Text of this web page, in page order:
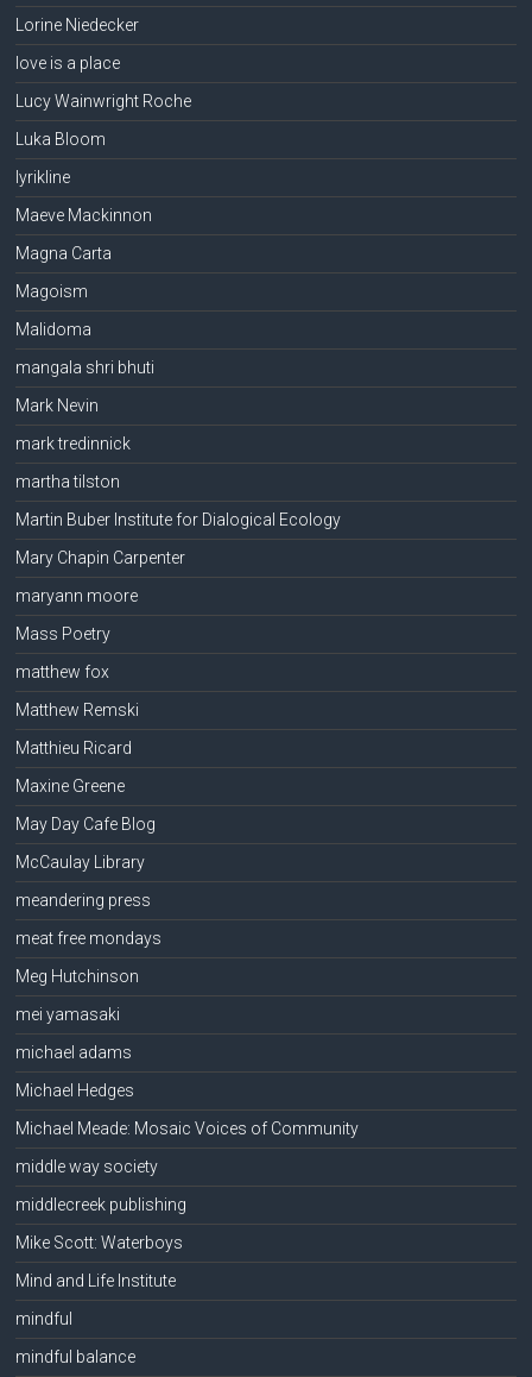
Lorine Niedecker
love is a place
Lucy Wainwright Roche
Luka Bloom
lyrikline
Maeve Mackinnon
Magna Carta
Magoism
Malidoma
mangala shri bhuti
Mark Nevin
mark tredinnick
martha tilston
Martin Buber Institute for Dialogical Ecology
Mary Chapin Carpenter
maryann moore
Mass Poetry
matthew fox
Matthew Remski
Matthieu Ricard
Maxine Greene
May Day Cafe Blog
McCaulay Library
meandering press
meat free mondays
Meg Hutchinson
mei yamasaki
michael adams
Michael Hedges
Michael Meade: Mosaic Voices of Community
middle way society
middlecreek publishing
Mike Scott: Waterboys
Mind and Life Institute
mindful
mindful balance